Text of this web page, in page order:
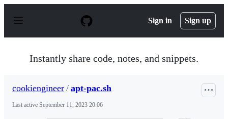
p
Sign in Sign up
Instantly share code, notes, and snippets.
cookiengineer / apt-pac.sh
Last active September 11, 2023 20:06